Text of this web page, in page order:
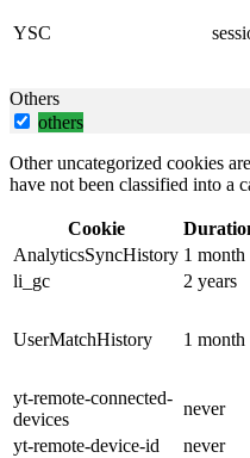
YSC
Others
others
Other uncategorized cookies
have not been classified into a
Cookie
AnalyticsSyncHistory 1 month
li_gc
2 years
UserMatchHistory 1 month
yt-remote-connected-
devices
never
yt-remote-device-id
never